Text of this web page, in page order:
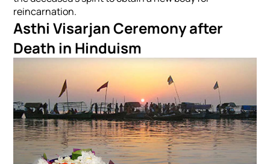
reincarnation.
Asthi Visarjan Ceremony after
Death in Hinduism